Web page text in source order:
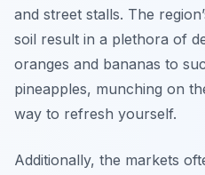
and street stalls. The
soil result in a plethora of
oranges and bananas to
pineapples, munching on
way to refresh yourself.
Additionally, the markets